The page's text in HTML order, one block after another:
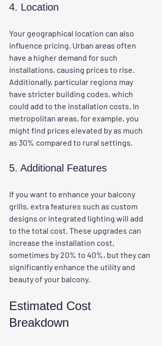
4. Location
Your geographical location can also
influence pricing. Urban areas often
have a higher demand for such
installations, causing prices to rise.
Additionally, particular regions may
have stricter building codes, which
could add to the installation costs. In
metropolitan areas, for example, you
might find prices elevated by as much
as 30% compared to rural settings.
5. Additional Features
If you want to enhance your balcony
grills, extra features such as custom
designs or integrated lighting will add
to the total cost. These upgrades can
increase the installation cost,
sometimes by 20% to 40%, but they can
significantly enhance the utility and
beauty of your balcony.
Estimated Cost
Breakdown